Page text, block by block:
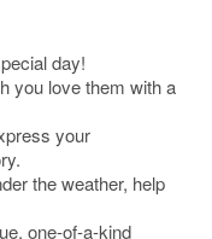
day!
you love them with a
your
the weather, help
one-of-a-kind